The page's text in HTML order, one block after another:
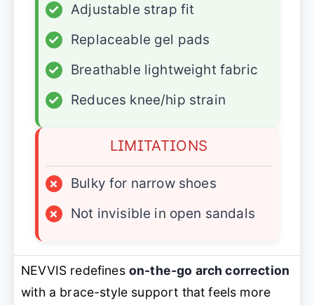
✓
Adjustable strap fit
✓
Replaceable gel pads
✓
Breathable lightweight fabric
✓
Reduces knee/hip strain
LIMITATIONS
×
Bulky for narrow shoes
×
Not invisible in open sandals
NEVVIS redefines on-the-go arch correction
with a brace-style support that feels more